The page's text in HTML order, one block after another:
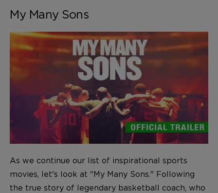
My Many Sons
As we continue our list of inspirational sports
movies, let's look at "My Many Sons." Following
the true story of legendary basketball coach, who